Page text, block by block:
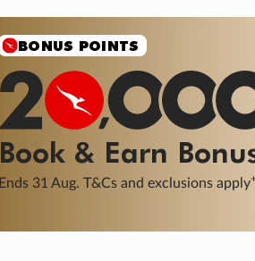
SALE
Final savings on now! Sale ends
Learn More